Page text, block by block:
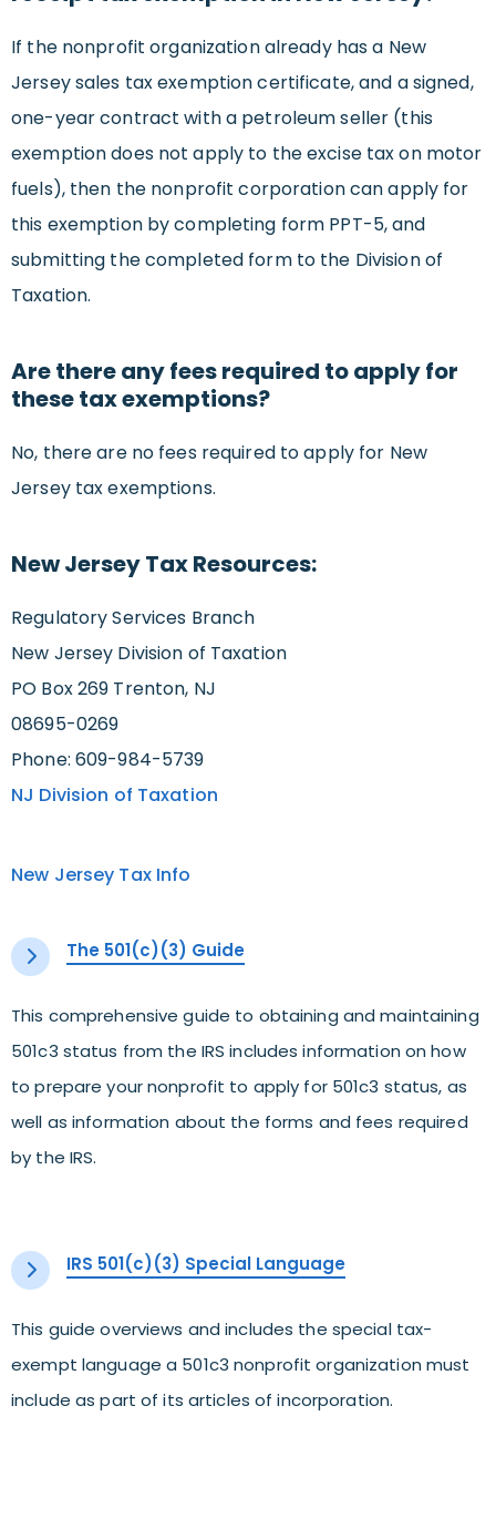
If the nonprofit organization already has a New
Jersey sales tax exemption certificate, and a signed,
one-year contract with a petroleum seller (this
exemption does not apply to the excise tax on motor
fuels), then the nonprofit corporation can apply for
this exemption by completing form PPT-5, and
submitting the completed form to the Division of
Taxation.
Are there any fees required to apply for
these tax exemptions?
No, there are no fees required to apply for New
Jersey tax exemptions.
New Jersey Tax Resources:
Regulatory Services Branch
New Jersey Division of Taxation
PO Box 269 Trenton, NJ
08695-0269
Phone: 609-984-5739
NJ Division of Taxation
New Jersey Tax Info
The 501(c)(3) Guide
This comprehensive guide to obtaining and maintaining
501c3 status from the IRS includes information on how
to prepare your nonprofit to apply for 501c3 status, as
well as information about the forms and fees required
by the IRS.
IRS 501(c)(3) Special Language
This guide overviews and includes the special tax-
exempt language a 501c3 nonprofit organization must
include as part of its articles of incorporation.